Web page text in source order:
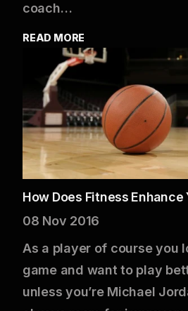
coach…
READ MORE
How Does Fitness Enhance
08 Nov 2016
As a player of course you
game and want to play
unless you’re Michael